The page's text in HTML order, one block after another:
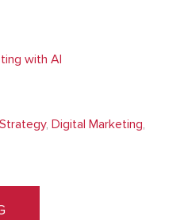
with AI
, Digital Marketing,